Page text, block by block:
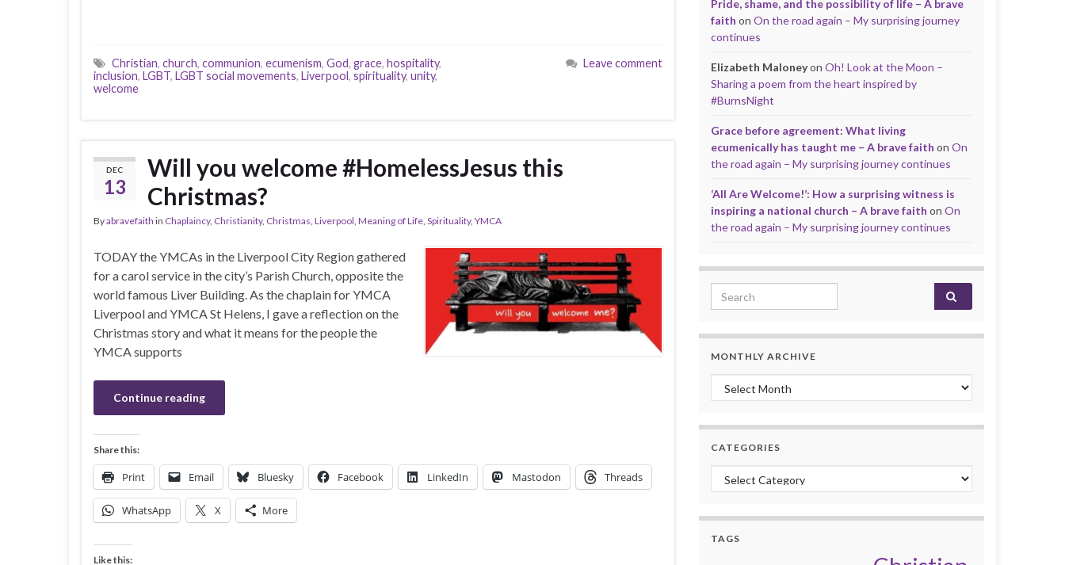
Christian, church, communion, ecumenism, God, grace, hospitality,
inclusion, LGBT, LGBT social movements, Liverpool, spirituality, unity,
welcome
Leave comment
DEC
13
Will you welcome #HomelessJesus this
Christmas?
Byabravefaith in Chaplaincy, Christianity, Christmas, Liverpool, Meaning of Life, Spirituality, YMCA
TODAY the YMCAs in the Liverpool City Region gathered
for a carol service in the city’s Parish Church, opposite the
world famous Liver Building. As the chaplain for YMCA
Liverpool and YMCA St Helens, I gave a reflection on the
Christmas story and what it means for the people the
YMCA supports
Continue reading
Share this:
Print Email Bluesky Facebook LinkedIn Mastodon Threads
WhatsApp X More
Like this:
Pride, shame, and the possibility of life – A brave
faith on On the road again – My surprising journey
continues
Elizabeth Maloneyon Oh! Look at the Moon –
Sharing a poem from the heart inspired by
#BurnsNight
Grace before agreement: What living
ecumenically has taught me – A brave faith on On
the road again – My surprising journey continues
‘All Are Welcome!’: How a surprising witness is
inspiring a national church – A brave faith on On
the road again – My surprising journey continues
Search for:
MONTHLY ARCHIVE
Monthly archive
CATEGORIES
Categories
TAGS